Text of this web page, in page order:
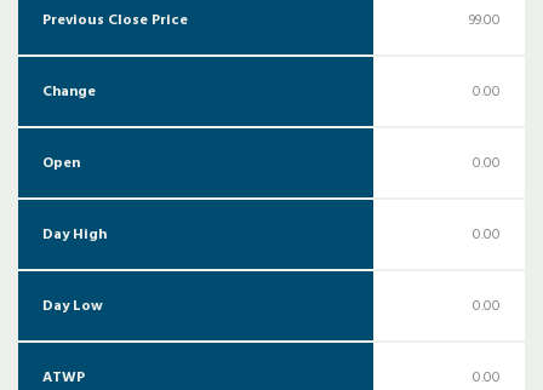
Previous Close Price 99.00
Change 0.00
Open 0.00
Day High 0.00
Day Low 0.00
ATWP 0.00